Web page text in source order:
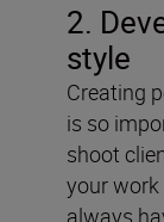
2.
style
Creating
is so
shoot
your